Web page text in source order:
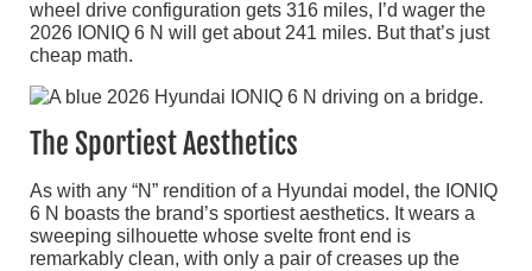
wheel drive configuration gets 316 miles, I’d wager the
2026 IONIQ 6 N will get about 241 miles. But that’s just
cheap math.
The Sportiest Aesthetics
As with any “N” rendition of a Hyundai model, the IONIQ
6 N boasts the brand’s sportiest aesthetics. It wears a
sweeping silhouette whose svelte front end is
remarkably clean, with only a pair of creases up the